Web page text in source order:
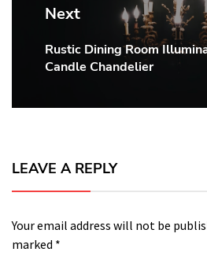
Next
Next
post:
Rustic Dining Room
Candle Chandelier
LEAVE A REPLY
Your email address will not be
marked *